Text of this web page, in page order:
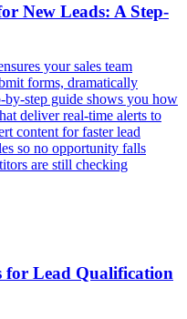
New Leads: A Step-
your sales team
forms, dramatically
step guide shows you how
deliver real-time alerts to
content for faster lead
so no opportunity falls
are still checking
for Lead Qualification